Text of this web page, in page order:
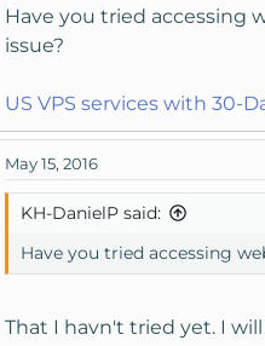
Have you tried accessing
issue?
US VPS services with 30-
May 15, 2016
KH-DanielP said:
Have you tried accessing
That I havn't tried yet. I